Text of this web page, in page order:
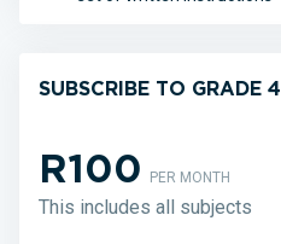
SUBSCRIBE TO GRADE 4
R100PER MONTH
This includes all subjects